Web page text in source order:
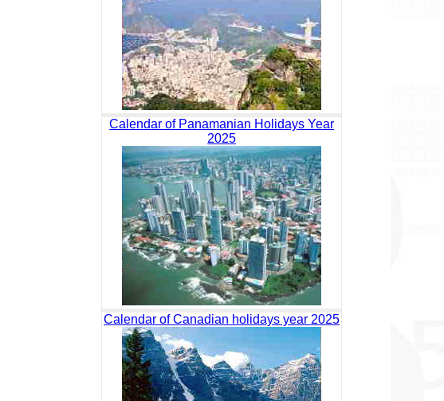
Calendar of Panamanian Holidays Year
2025
Calendar of Canadian holidays year 2025